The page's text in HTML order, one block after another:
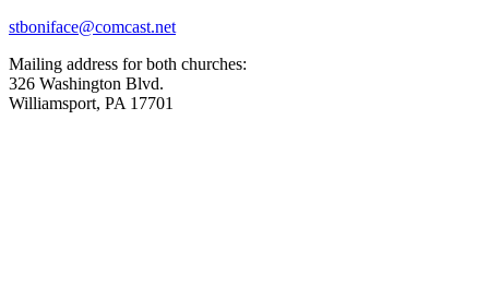
stboniface@comcast.net
Mailing address for both churches:
326 Washington Blvd.
Williamsport, PA 17701